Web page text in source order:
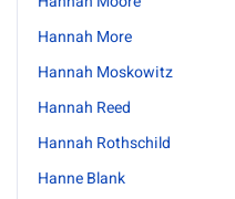
Hannah More
Hannah Moskowitz
Hannah Reed
Hannah Rothschild
Hanne Blank